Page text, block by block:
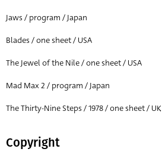
All
Jaws / program / Japan
Blades / one sheet / USA
The Jewel of the Nile / one sheet / USA
Mad Max 2 / program / Japan
The Thirty-Nine Steps / 1978 / one sheet / UK
Copyright